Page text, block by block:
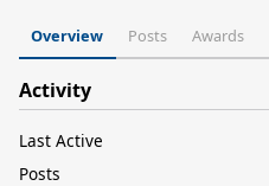
Overview Posts Awards
Activity
Last Active
Posts